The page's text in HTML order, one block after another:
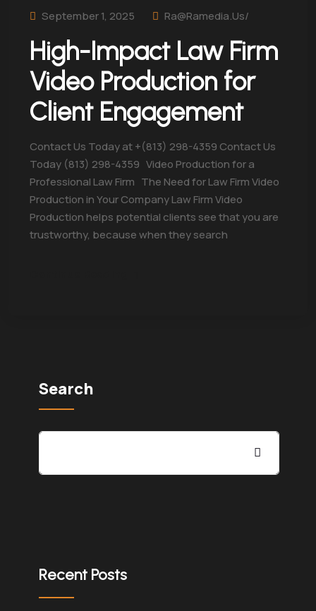
September 1, 2025 Ra@ramedia.us/
High-Impact Law Firm
Video Production for
Client Engagement
Contact Us Today at +(813) 298-4359 Contact Us
Today (813) 298-4359 Video Production for a
Professional Law Firm The Need for Law Firm Video
Production in Your Company Law Firm Video
Production helps potential clients see that you are
trustworthy, because when they search
Search
Recent Posts